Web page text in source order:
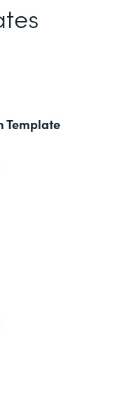
Template